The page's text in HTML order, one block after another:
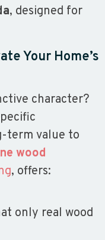
, designed for
Your Home’s
character?
term value to
wood
, offers:
only real wood